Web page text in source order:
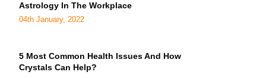
Astrology In The Workplace
04th January, 2022
5 Most Common Health Issues And How
Crystals Can Help?